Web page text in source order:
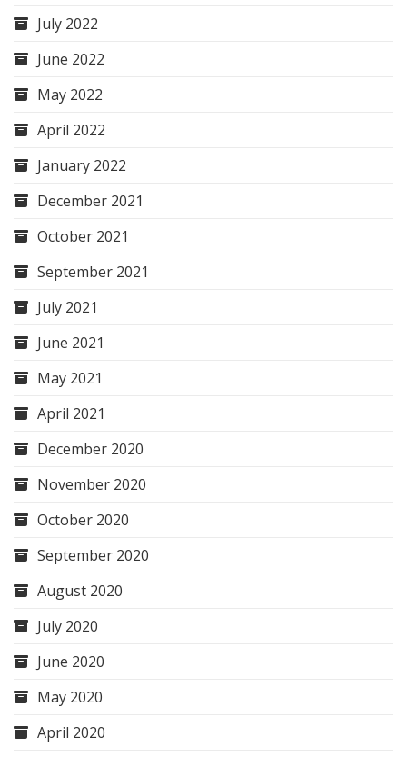
July 2022
June 2022
May 2022
April 2022
January 2022
December 2021
October 2021
September 2021
July 2021
June 2021
May 2021
April 2021
December 2020
November 2020
October 2020
September 2020
August 2020
July 2020
June 2020
May 2020
April 2020